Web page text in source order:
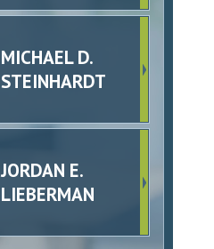
MICHAEL D.
STEINHARDT
JORDAN E.
LIEBERMAN